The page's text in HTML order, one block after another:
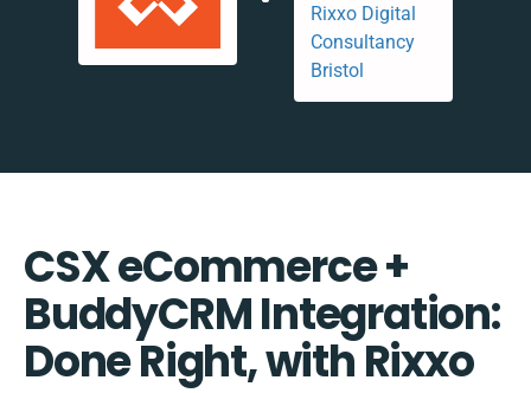
CSX eCommerce +
BuddyCRM Integration:
Done Right, with Rixxo